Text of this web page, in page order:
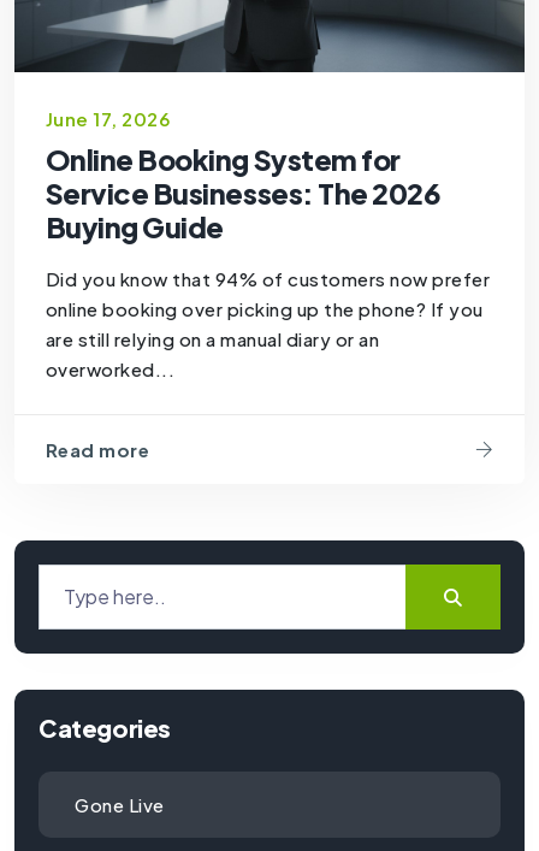
June 17, 2026
Online Booking System for
Service Businesses: The 2026
Buying Guide
Did you know that 94% of customers now prefer
online booking over picking up the phone? If you
are still relying on a manual diary or an
overworked...
Read more
Categories
Gone Live